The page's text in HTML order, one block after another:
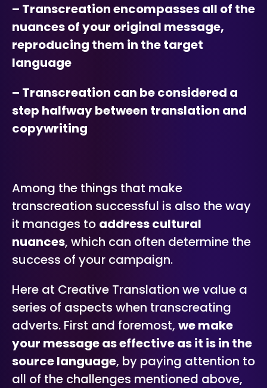
– Transcreation encompasses all of the
nuances of your original message,
reproducing them in the target
language
– Transcreation can be considered a
step halfway between translation and
copywriting
Among the things that make
transcreation successful is also the way
it manages to address cultural
nuances, which can often determine the
success of your campaign.
Here at Creative Translation we value a
series of aspects when transcreating
adverts. First and foremost, we make
your message as effective as it is in the
source language, by paying attention to
all of the challenges mentioned above,